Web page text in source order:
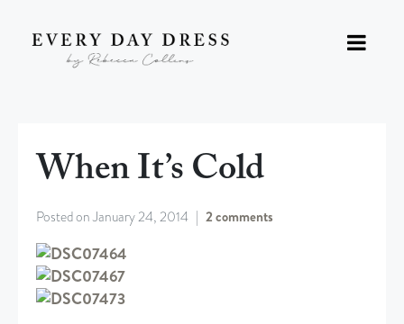
When It’s Cold
Posted onJanuary 24, 2014 2 comments